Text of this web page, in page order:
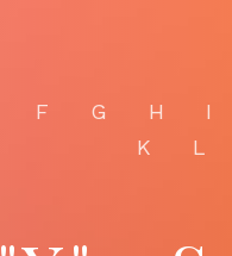
F G H I
K
L